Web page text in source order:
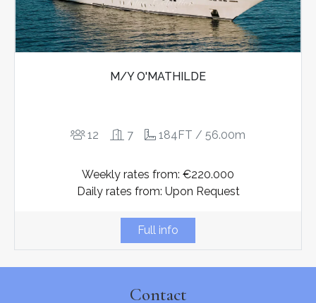
M/Y O'MATHILDE
12 7 184FT / 56.00m
Weekly rates from: €220.000
Daily rates from: Upon Request
Full info
Contact